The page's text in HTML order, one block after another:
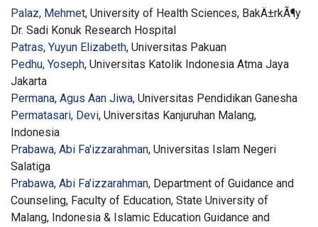
Palaz, Mehmet, University of Health Sciences, BakÄ±rkÃ¶y
Dr. Sadi Konuk Research Hospital
Patras, Yuyun Elizabeth, Universitas Pakuan
Pedhu, Yoseph, Universitas Katolik Indonesia Atma Jaya
Jakarta
Permana, Agus Aan Jiwa, Universitas Pendidikan Ganesha
Permatasari, Devi, Universitas Kanjuruhan Malang,
Indonesia
Prabawa, Abi Fa'izzarahman, Universitas Islam Negeri
Salatiga
Prabawa, Abi Fa’izzarahman, Department of Guidance and
Counseling, Faculty of Education, State University of
Malang, Indonesia & Islamic Education Guidance and